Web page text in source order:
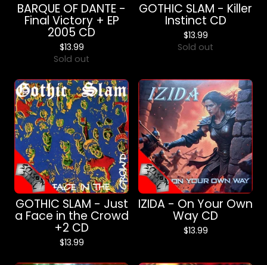
BARQUE OF DANTE -
Final Victory + EP
2005 CD
$13.99
Sold out
GOTHIC SLAM - Killer
Instinct CD
$13.99
Sold out
GOTHIC SLAM - Just
a Face in the Crowd
+2 CD
$13.99
IZIDA - On Your Own
Way CD
$13.99